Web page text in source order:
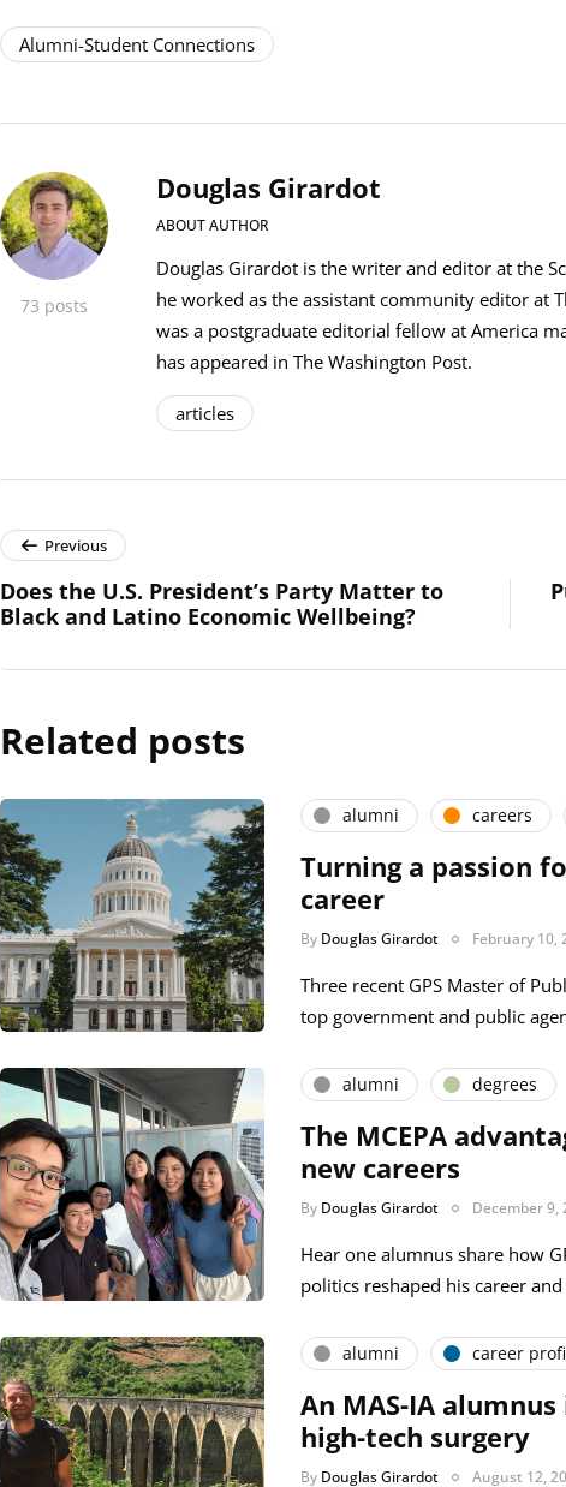
Alumni-Student Connections
73 posts
Douglas Girardot
ABOUT AUTHOR
Douglas Girardot is the writer and editor at the
he worked as the assistant community editor at
was a postgraduate editorial fellow at America
has appeared in The Washington Post.
articles
Previous
Does the U.S. President’s Party Matter to
Black and Latino Economic Wellbeing?
Related posts
alumni careers
Turning a passion
career
By Douglas Girardot February 10,
Three recent GPS Master of
top government and public
alumni degrees
The MCEPA
new careers
By Douglas Girardot December 9,
Hear one alumnus share how
politics reshaped his career
alumni career
An MAS-IA
high-tech surgery
By Douglas Girardot August 12,